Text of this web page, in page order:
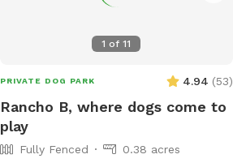
1 of11
PRIVATE DOG PARK 4.94 (53)
Rancho B, where dogs come to
play
Fully Fenced
0.38 acres